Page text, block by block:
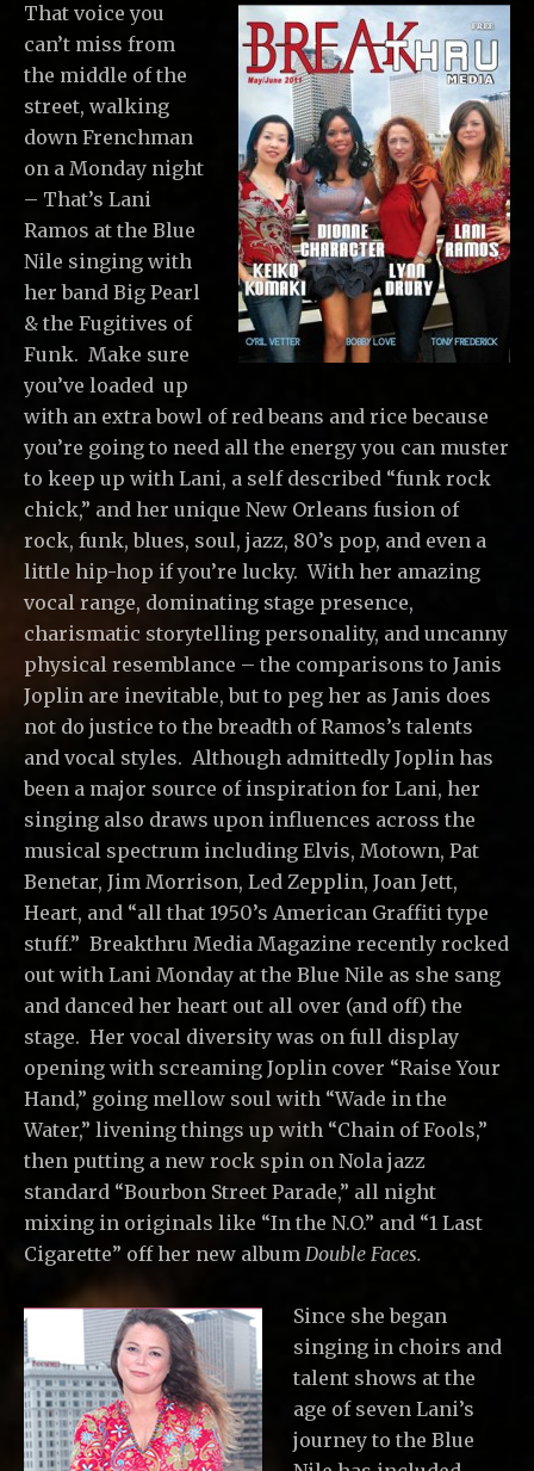
C
That voice you
can’t miss from
the middle of the
street, walking
down Frenchman
on a Monday night
– That’s Lani
Ramos at the Blue
Nile singing with
her band Big Pearl
& the Fugitives of
Funk. Make sure
you’ve loaded up
with an extra bowl of red beans and rice because
you’re going to need all the energy you can muster
to keep up with Lani, a self described “funk rock
chick,” and her unique New Orleans fusion of
rock, funk, blues, soul, jazz, 80’s pop, and even a
little hip-hop if you’re lucky. With her amazing
vocal range, dominating stage presence,
charismatic storytelling personality, and uncanny
physical resemblance – the comparisons to Janis
Joplin are inevitable, but to peg her as Janis does
not do justice to the breadth of Ramos’s talents
and vocal styles. Although admittedly Joplin has
been a major source of inspiration for Lani, her
singing also draws upon influences across the
musical spectrum including Elvis, Motown, Pat
Benetar, Jim Morrison, Led Zepplin, Joan Jett,
Heart, and “all that 1950’s American Graffiti type
stuff.” Breakthru Media Magazine recently rocked
out with Lani Monday at the Blue Nile as she sang
and danced her heart out all over (and off) the
stage. Her vocal diversity was on full display
opening with screaming Joplin cover “Raise Your
Hand,” going mellow soul with “Wade in the
Water,” livening things up with “Chain of Fools,”
then putting a new rock spin on Nola jazz
standard “Bourbon Street Parade,” all night
mixing in originals like “In the N.O.” and “1 Last
Cigarette” off her new album Double Faces.
Since she began
singing in choirs and
talent shows at the
age of seven Lani’s
journey to the Blue